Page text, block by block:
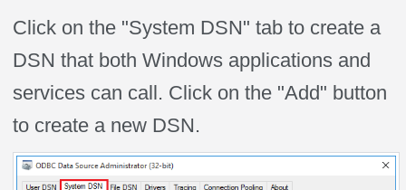
Click on the "System DSN" tab to create a
DSN that both Windows applications and
services can call. Click on the "Add" button
to create a new DSN.